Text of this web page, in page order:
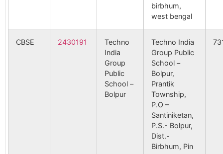
birbhum,
west bengal
CBSE 2430191
Techno
India
Group
Public
School –
Bolpur
Techno India
Group Public
School –
Bolpur,
Prantik
Township,
P.O –
Santiniketan,
P.S.- Bolpur,
Dist.-
Birbhum, Pin